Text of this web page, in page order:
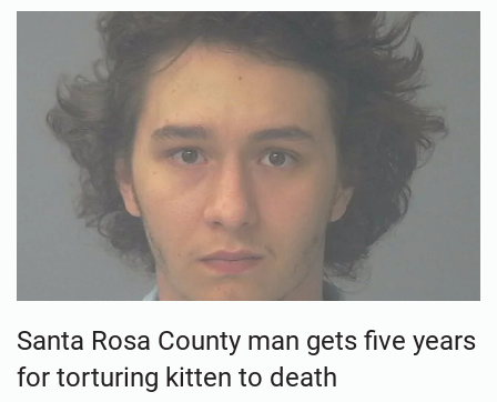
Santa Rosa County man gets five years
for torturing kitten to death